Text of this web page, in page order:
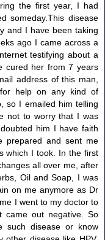
the first year, I had
someday.This disease
and I have been taking
ago I came across a
testifying about a
cured her from 7 years
address of this man,
help on any kind of
so I emailed him telling
not to worry that I was
him I have faith
prepared and sent me
which I took. In the first
all over me, after
Oil and Soap, I was
on me anymore as Dr
I went to my doctor to
came out negative. So
such disease or know